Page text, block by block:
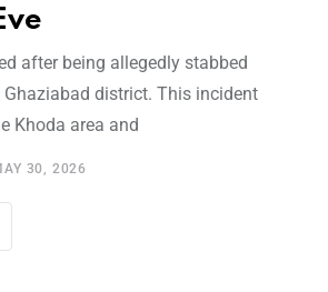
after being allegedly stabbed
district. This incident
Khoda area and
30, 2026